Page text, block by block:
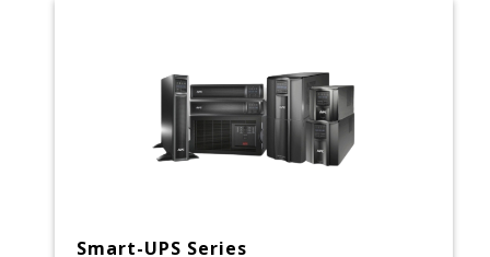
Smart-UPS Series